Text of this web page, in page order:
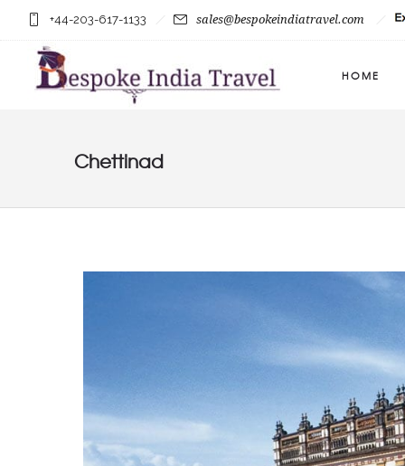
+44-203-617-1133 sales@bespokeindiatravel.com
HOME
Chettinad